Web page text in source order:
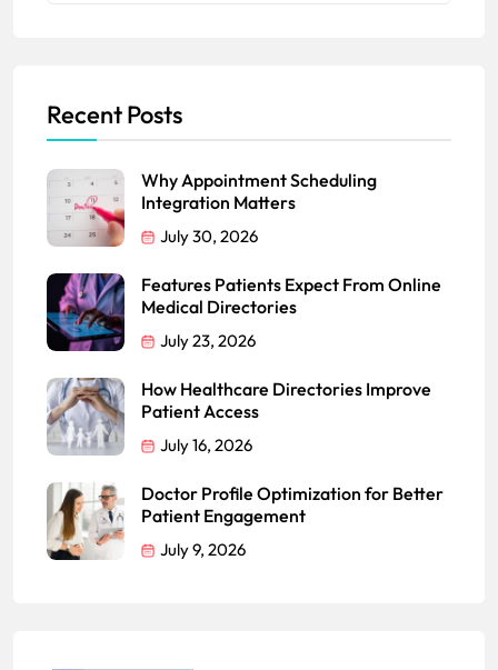
Recent Posts
Why Appointment Scheduling
Integration Matters
July 30, 2026
Features Patients Expect From Online
Medical Directories
July 23, 2026
How Healthcare Directories Improve
Patient Access
July 16, 2026
Doctor Profile Optimization for Better
Patient Engagement
July 9, 2026